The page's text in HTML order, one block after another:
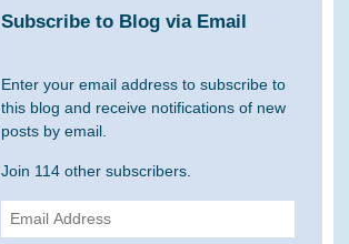
Subscribe to Blog via Email
Enter your email address to subscribe to
this blog and receive notifications of new
posts by email.
Join 114 other subscribers.
Email
Address